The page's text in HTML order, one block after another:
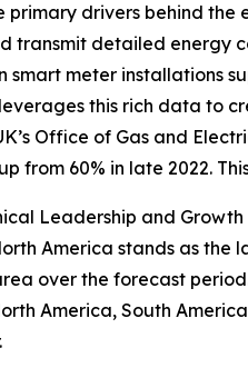
primary drivers behind
transmit detailed energy
smart meter installations
this rich data to
Office of Gas and
from 60% in late 2022.
Leadership and
America stands as
over the forecast
America, South